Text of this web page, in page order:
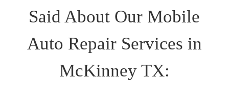
Said About Our Mobile
Auto Repair Services in
McKinney TX: